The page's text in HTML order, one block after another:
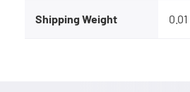
Shipping Weight